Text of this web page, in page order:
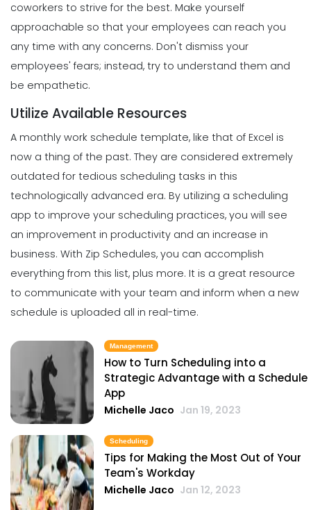
Scheduling
Top Features That Every Schedule
Maker Should Possess
Jan 11, 2023
The Most Valuable Free Resources for
Schedule Creation
Michelle Jaco Jan 11, 2023
Scheduling
The Best Daily Schedule Maker You
Can Use to Automate Your Business
Michelle Jaco
Scheduling
5 Methods of Preventing Work
Michelle Jaco
Scheduling
8 Tips for Improving Your Scheduling
Practices
Michelle Jaco
3 Best Methods for Creating a Work
Michelle Jaco Jan 11, 2023
Management
Workforce Scheduling Explained
Michelle Jaco Jan 11, 2023
Management
Why Using a Scheduling App is More
Profitable to Your Business
Jan 11, 2023
Management
Restaurant Labor Laws Explained
Michelle Jaco Jan 11, 2023
Management
How to Communicate as a Team in a
Restaurant
Michelle Jaco
Management
Why You Need to be Using a
Scheduling App in Your Restaurant
Michelle Jaco Jan 11, 2023
coworkers to strive for the best. Make yourself
approachable so that your employees can reach you
any time with any concerns. Don't dismiss your
employees' fears; instead, try to understand them and
be empathetic.
Utilize Available Resources
A monthly work schedule template, like that of Excel is
now a thing of the past. They are considered extremely
outdated for tedious scheduling tasks in this
technologically advanced era. By utilizing a scheduling
app to improve your scheduling practices, you will see
an improvement in productivity and an increase in
business. With Zip Schedules, you can accomplish
everything from this list, plus more. It is a great resource
to communicate with your team and inform when a new
schedule is uploaded all in real-time.
Management
How to Turn Scheduling into a
Strategic Advantage with a Schedule
App
Michelle Jaco Jan 19, 2023
Scheduling
Tips for Making the Most Out of Your
Team's Workday
Michelle Jaco Jan 12, 2023